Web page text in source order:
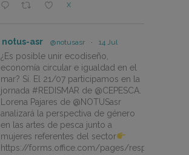
X
notus-asr @notusasr · 14 Jul
¿Es posible unir ecodiseño,
economía circular e igualdad en el
mar? Sí. El 21/07 participamos en la
jornada #REDISMAR de @CEPESCA.
Lorena Pajares de @NOTUSasr
analizará la perspectiva de género
en las artes de pesca junto a
mujeres referentes del sector
https://forms.office.com/pages/